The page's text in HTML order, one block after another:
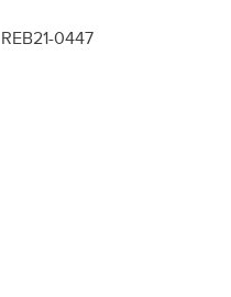
REB21-0447